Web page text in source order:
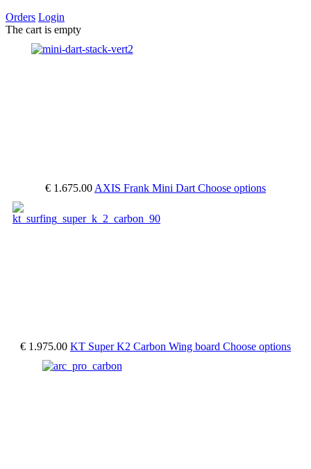
Orders Login
The cart is empty
€ 1.675.00 AXIS Frank Mini Dart Choose options
€ 1.975.00 KT Super K2 Carbon Wing board Choose options